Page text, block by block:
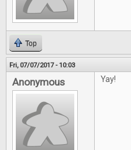
Top
Fri, 07/07/2017 - 10:03
Anonymous Yay!